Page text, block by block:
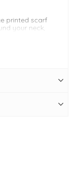
printed scarf
your neck,
and
outfits. This
styling and